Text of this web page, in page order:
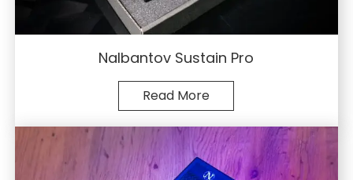
Nalbantov Sustain Pro
Read More